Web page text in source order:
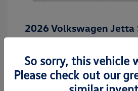
2026 Volkswagen Jetta
Dealer Discount
Dealer Discounted Price
So sorry, this vehicle
Please check out our